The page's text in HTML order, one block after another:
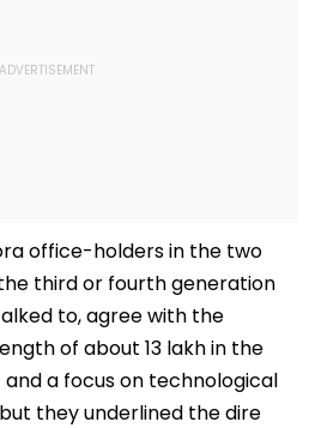
office-holders in the two
third or fourth generation
to, agree with the
of about 13 lakh in the
a focus on technological
they underlined the dire